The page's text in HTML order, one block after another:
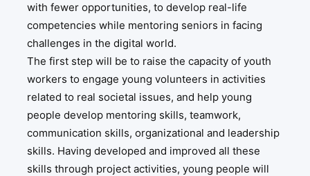
with fewer opportunities, to develop real-life
competencies while mentoring seniors in facing
challenges in the digital world.
The first step will be to raise the capacity of youth
workers to engage young volunteers in activities
related to real societal issues, and help young
people develop mentoring skills, teamwork,
communication skills, organizational and leadership
skills. Having developed and improved all these
skills through project activities, young people will